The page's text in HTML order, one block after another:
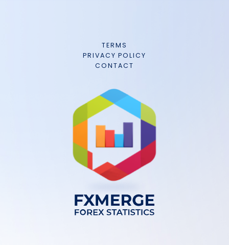
TERMS
PRIVACY POLICY
CONTACT